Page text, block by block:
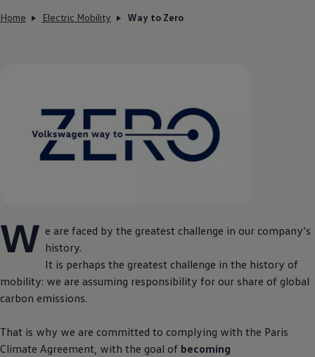
Home Electric Mobility Way to Zero
W e are faced by the greatest challenge in our company’s
history.
It is perhaps the greatest challenge in the history of
mobility: we are assuming responsibility for our share of global
carbon emissions.
That is why we are committed to complying with the Paris
Climate Agreement, with the goal of becoming